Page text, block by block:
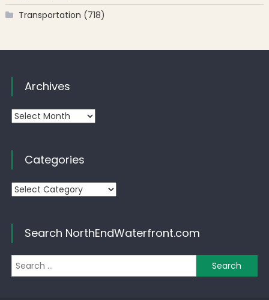
Transportation (718)
Archives
Archives
Categories
Categories
Search NorthEndWaterfront.com